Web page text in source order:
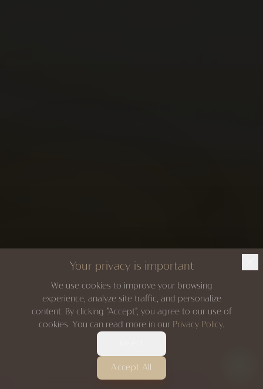
Your privacy is important
We use cookies to improve your browsing
experience, analyze site traffic, and personalize
content. By clicking "Accept", you agree to our use of
cookies. You can read more in our Privacy Policy.
Accept All